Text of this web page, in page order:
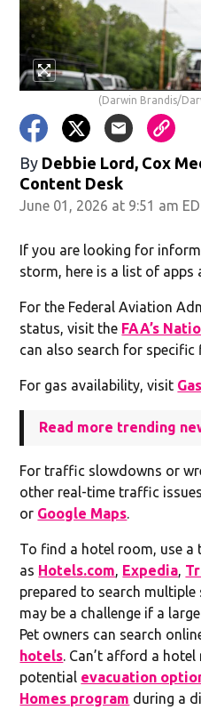
(Darwin Brandis/
By Debbie Lord, Cox
Content Desk
June 01, 2026 at 9:51 am
If you are looking for
storm, here is a list of apps
For the Federal Aviation
status, visit the FAA’s
can also search for specific
For gas availability, visit
Read more trending
For traffic slowdowns or
other real-time traffic
or Google Maps
To find a hotel room, use a
as Hotels.com Expedia
prepared to search
may be a challenge if a
Pet owners can search
hotels . Can’t afford a
potential evacuation
Homes program during a